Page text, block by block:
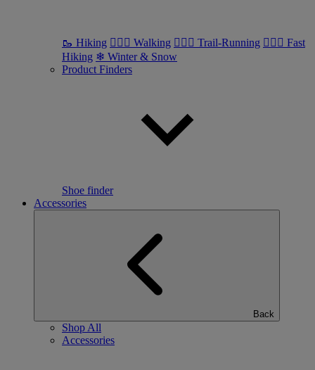
🥾 Hiking 🚶🏼‍♂️ Walking 🏃🏼‍♂️ Trail-Running 🏃🏼‍♀️ Fast
Hiking ❄ Winter & Snow
Product Finders
Shoe finder
Accessories
Back
Shop All
Accessories